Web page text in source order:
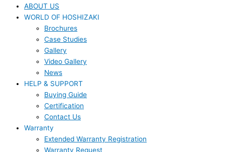
ABOUT US
WORLD OF HOSHIZAKI
Brochures
Case Studies
Gallery
Video Gallery
News
HELP & SUPPORT
Buying Guide
Certification
Contact Us
Warranty
Extended Warranty Registration
Warranty Request